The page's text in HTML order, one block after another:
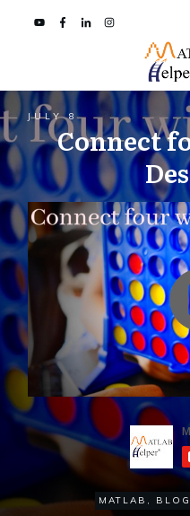
JULY 8
Connect
MATLAB , BLOG